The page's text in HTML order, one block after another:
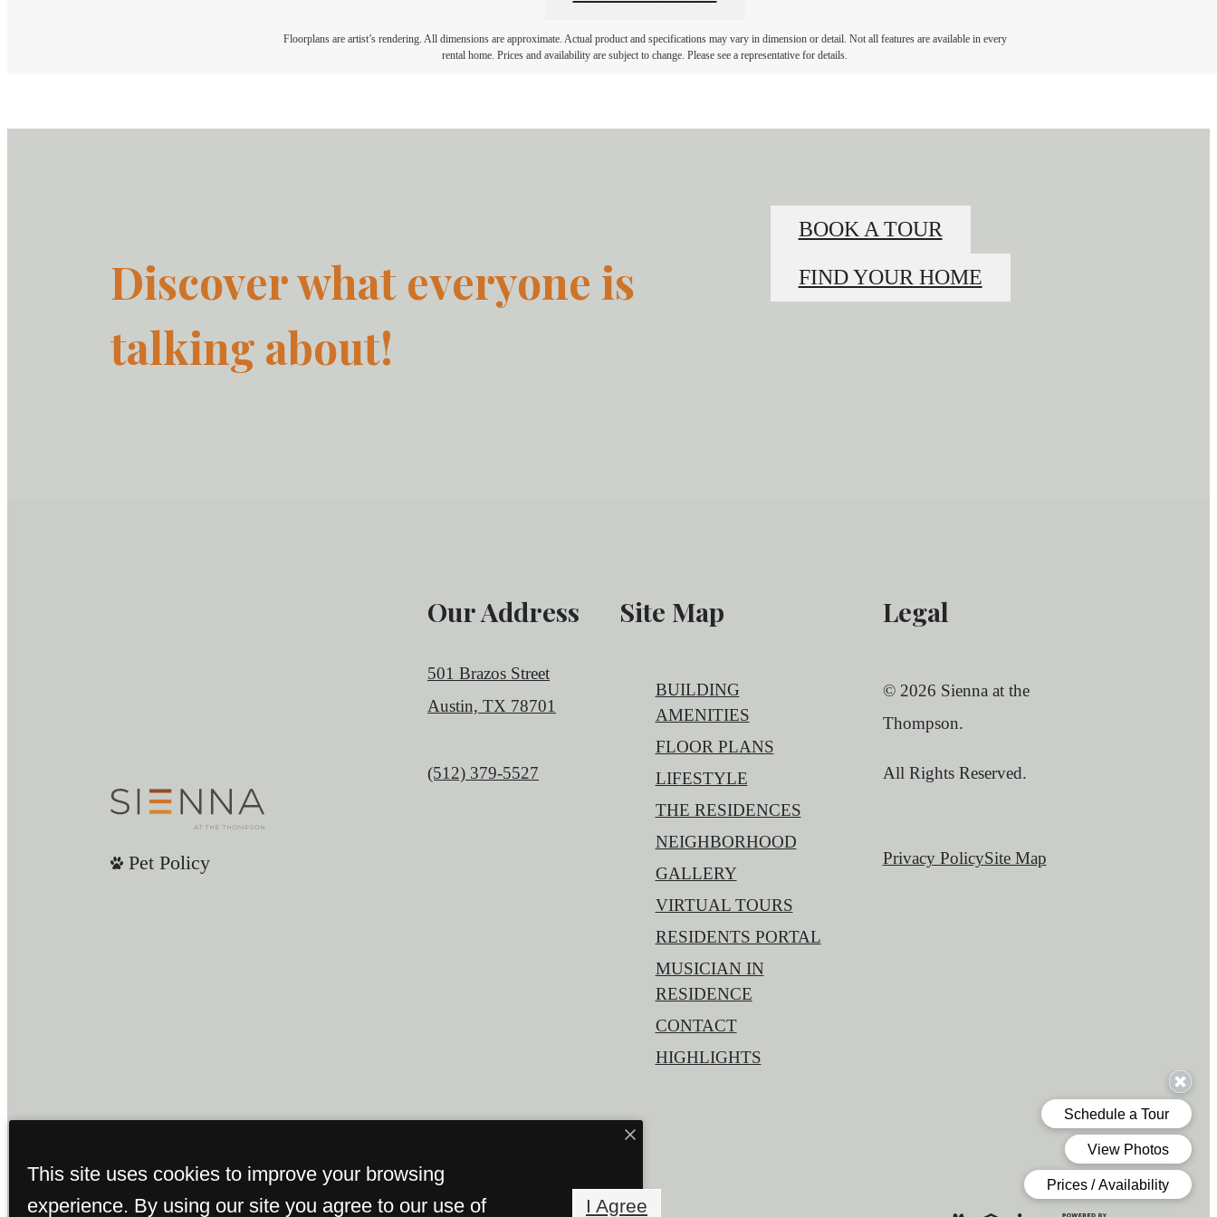
Floorplans are artist’s rendering. All dimensions are approximate. Actual product and specifications may vary in dimension or detail. Not all features are available in every
rental home. Prices and availability are subject to change. Please see a representative for details.
Discover what everyone is
talking about!
BOOK A TOUR
FIND YOUR HOME
Pet Policy
Our Address
501 Brazos Street
Austin, TX 78701
Call us at
(512) 379-5527
Site Map
BUILDING
AMENITIES
FLOOR PLANS
LIFESTYLE
THE RESIDENCES
NEIGHBORHOOD
GALLERY
VIRTUAL TOURS
RESIDENTS PORTAL
MUSICIAN IN
RESIDENCE
CONTACT
HIGHLIGHTS
Legal
© 2026 Sienna at the
Thompson.
All Rights Reserved.
Privacy PolicySite Map
This site uses cookies to improve your browsing
experience. By using our site you agree to our use of
I Agree